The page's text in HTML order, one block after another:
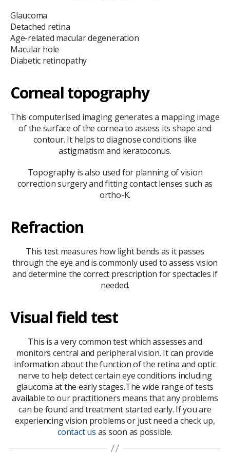
Glaucoma
Detached retina
Age-related macular degeneration
Macular hole
Diabetic retinopathy
Corneal topography
This computerised imaging generates a mapping image
of the surface of the cornea to assess its shape and
contour. It helps to diagnose conditions like
astigmatism and keratoconus.
Topography is also used for planning of vision
correction surgery and fitting contact lenses such as
ortho-K.
Refraction
This test measures how light bends as it passes
through the eye and is commonly used to assess vision
and determine the correct prescription for spectacles if
needed.
Visual field test
This is a very common test which assesses and
monitors central and peripheral vision. It can provide
information about the function of the retina and optic
nerve to help detect certain eye conditions including
glaucoma at the early stages.The wide range of tests
available to our practitioners means that any problems
can be found and treatment started early. If you are
experiencing vision problems or just need a check up,
contact us as soon as possible.